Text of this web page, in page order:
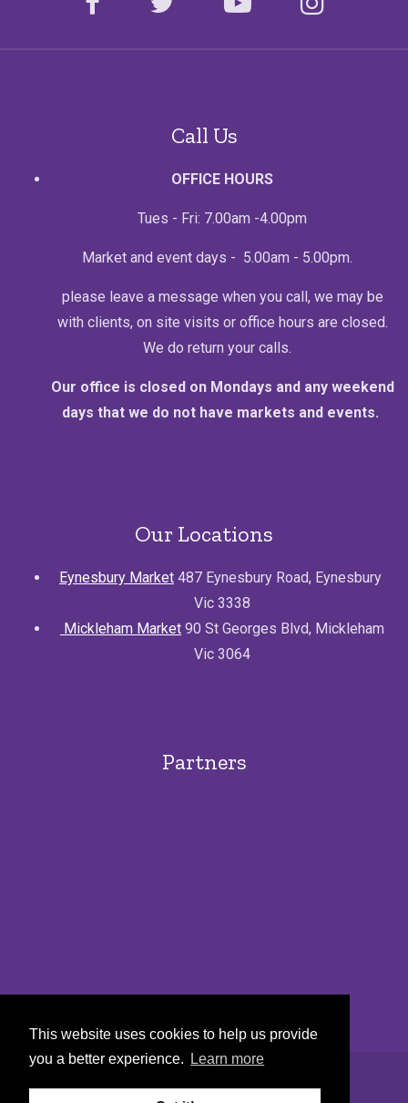
This website uses cookies to help us provide
you a better experience.
Learn more
Call Us
OFFICE HOURS
Tues - Fri: 7.00am -4.00pm
Market and event days - 5.00am - 5.00pm.
please leave a message when you call, we may be
with clients, on site visits or office hours are closed.
We do return your calls.
Our office is closed on Mondays and any weekend
days that we do not have markets and events.
Our Locations
Eynesbury Market 487 Eynesbury Road, Eynesbury
Vic 3338
Mickleham Market 90 St Georges Blvd, Mickleham
Vic 3064
Partners